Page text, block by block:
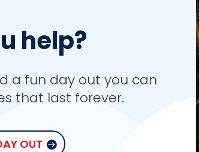
help?
a fun day out you can
that last forever.
OUT